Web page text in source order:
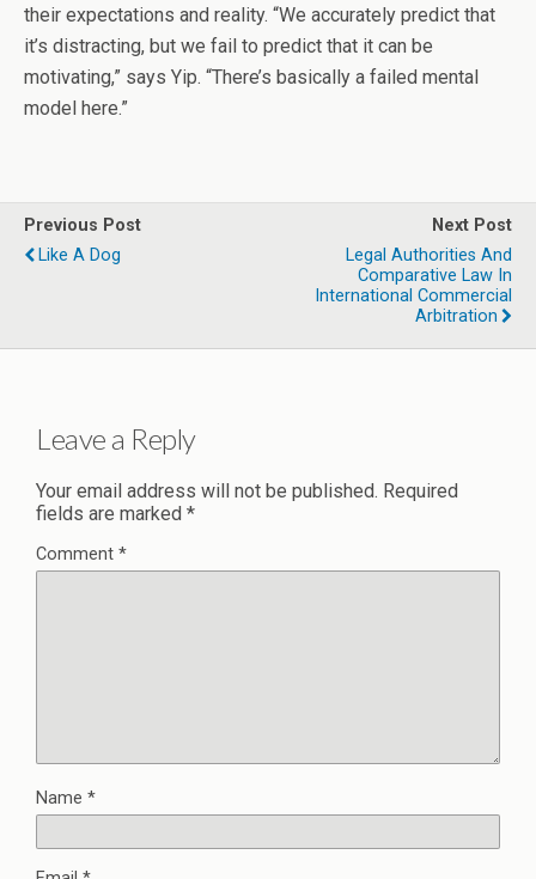
their expectations and reality. “We accurately predict that
it’s distracting, but we fail to predict that it can be
motivating,” says Yip. “There’s basically a failed mental
model here.”
Previous Post
Like A Dog
Next Post
Legal Authorities And
Comparative Law In
International Commercial
Arbitration
Leave a Reply
Your email address will not be published. Required
fields are marked *
Comment *
Name *